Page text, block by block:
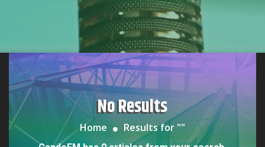
No Results
Home Results for ""